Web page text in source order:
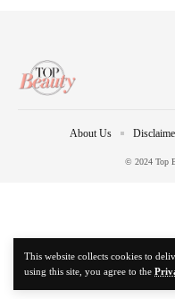
This website collects cookies to
using this site, you agree to the
© 2024 Top
About Us